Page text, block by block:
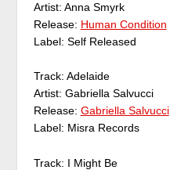
Artist: Anna Smyrk
Release: Human Condition
Label: Self Released
Track: Adelaide
Artist: Gabriella Salvucci
Release: Gabriella Salvucci
Label: Misra Records
Track: I Might Be